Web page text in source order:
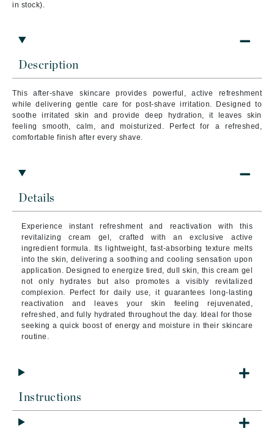
Description
This after-shave skincare provides powerful, active refreshment
while delivering gentle care for post-shave irritation. Designed to
soothe irritated skin and provide deep hydration, it leaves skin
feeling smooth, calm, and moisturized. Perfect for a refreshed,
comfortable finish after every shave.
Details
Experience instant refreshment and reactivation with this
revitalizing cream gel, crafted with an exclusive active
ingredient formula. Its lightweight, fast-absorbing texture melts
into the skin, delivering a soothing and cooling sensation upon
application. Designed to energize tired, dull skin, this cream gel
not only hydrates but also promotes a visibly revitalized
complexion. Perfect for daily use, it guarantees long-lasting
reactivation and leaves your skin feeling rejuvenated,
refreshed, and fully hydrated throughout the day. Ideal for those
seeking a quick boost of energy and moisture in their skincare
routine.
Instructions
in stock).